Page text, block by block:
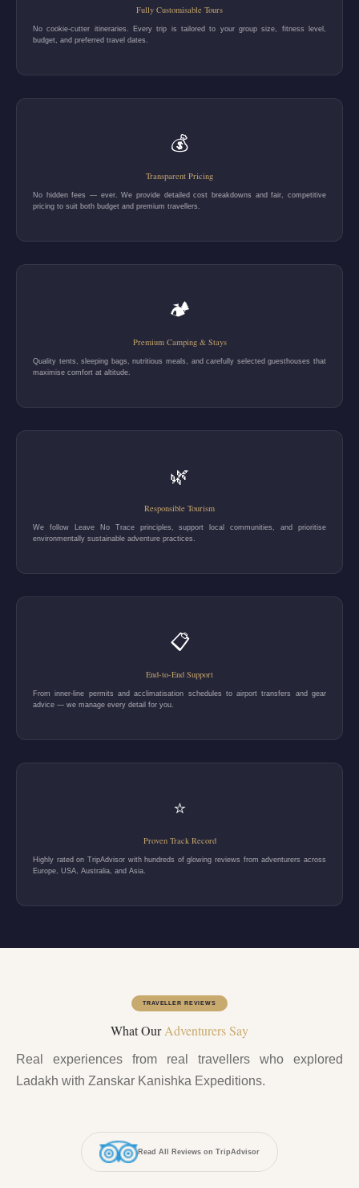
Fully Customisable Tours
No cookie-cutter itineraries. Every trip is tailored to your group size, fitness level,
budget, and preferred travel dates.
💰
Transparent Pricing
No hidden fees — ever. We provide detailed cost breakdowns and fair, competitive
pricing to suit both budget and premium travellers.
🏕️
Premium Camping & Stays
Quality tents, sleeping bags, nutritious meals, and carefully selected guesthouses that
maximise comfort at altitude.
🌿
Responsible Tourism
We follow Leave No Trace principles, support local communities, and prioritise
environmentally sustainable adventure practices.
📋
End-to-End Support
From inner-line permits and acclimatisation schedules to airport transfers and gear
advice — we manage every detail for you.
⭐
Proven Track Record
Highly rated on TripAdvisor with hundreds of glowing reviews from adventurers across
Europe, USA, Australia, and Asia.
TRAVELLER REVIEWS
What OurAdventurers Say
Real experiences from real travellers who explored
Ladakh with Zanskar Kanishka Expeditions.
Read All Reviews on TripAdvisor